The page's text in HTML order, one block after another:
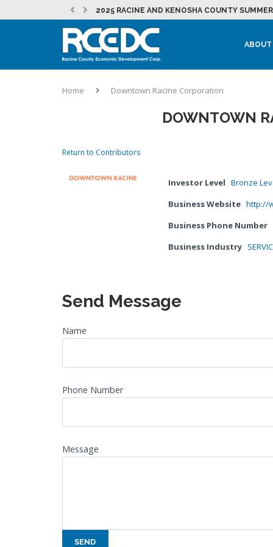
2025 RACINE AND KENOSHA COUNTY
RESTOREMORE ESTABLISHES A PERMANENT
JULY 2026 RCEDC NEWSLETTER
NEW MOUNT PLEASANT INITIATIVE
EVENT: 262 FOUNDER PITCH
JULY 2026 DEVELOPMENT NEWSLETTER
MOUNT PLEASANT SEES CONTINUED
LAKEFRONT REDEVELOPMENT AT THE CITY
MICROSOFT IN RACINE COUNTY – NEWS &...
EVENT: PRACTICAL MARKETING – STRATEGY,
LOCAL PARTNERSHIPS HELP BURLINGTON
ABOUT
Home Downtown Racine Corporation
DOWNTOWN
Return to Contributors
Investor Level Bronze
Business Website http://
Business Phone Number
Business Industry
Send Message
Name
Phone Number
Message